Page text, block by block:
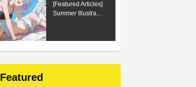
[Featured Articles]
Summer Illustra...
Featured